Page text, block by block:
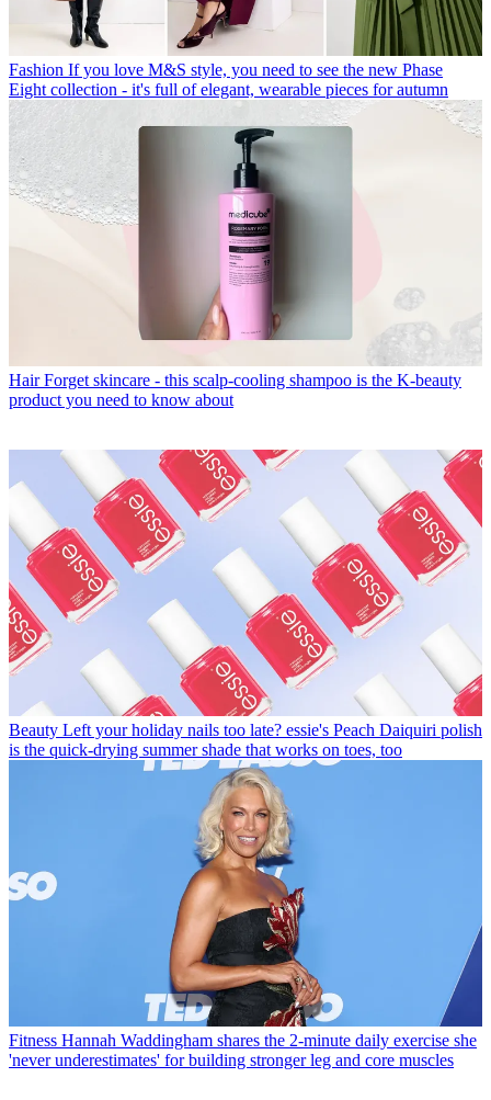
Fashion If you love M&S style, you need to see the new Phase
Eight collection - it's full of elegant, wearable pieces for autumn
Hair Forget skincare - this scalp-cooling shampoo is the K-beauty
product you need to know about
Beauty Left your holiday nails too late? essie's Peach Daiquiri polish
is the quick-drying summer shade that works on toes, too
Fitness Hannah Waddingham shares the 2-minute daily exercise she
'never underestimates' for building stronger leg and core muscles